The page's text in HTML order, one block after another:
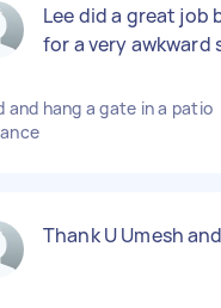
Lee did a great job
for a very awkward
and hang a gate in a patio
Thank U Umesh